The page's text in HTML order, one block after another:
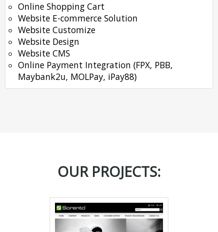
Online Shopping Cart
Website E-commerce Solution
Website Customize
Website Design
Website CMS
Online Payment Integration (FPX, PBB,
Maybank2u, MOLPay, iPay88)
OUR PROJECTS: